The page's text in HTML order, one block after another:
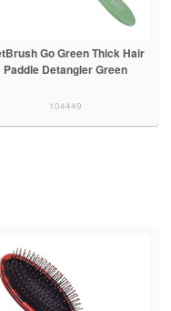
Go Green Thick Hair
Paddle Detangler Green
104449